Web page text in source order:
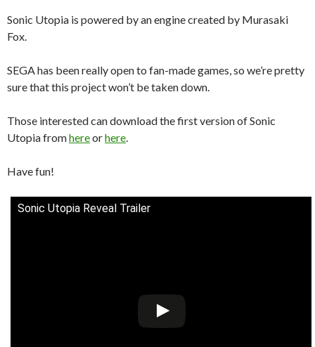
Sonic Utopia is powered by an engine created by Murasaki
Fox.
SEGA has been really open to fan-made games, so we’re pretty
sure that this project won’t be taken down.
Those interested can download the first version of Sonic
Utopia fromhereorhere
Have fun!
Sonic Utopia Reveal Trailer